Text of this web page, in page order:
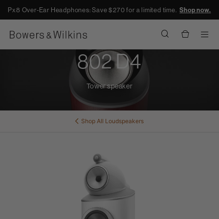
Px8 Over-Ear Headphones: Save $270 for a limited time.Shop now.
802 D4
Tower speaker
Shop All Loudspeakers